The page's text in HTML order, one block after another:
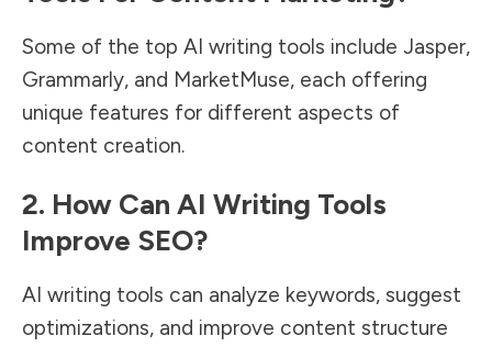
Some of the top AI writing tools include Jasper,
Grammarly, and MarketMuse, each offering
unique features for different aspects of
content creation.
2. How Can AI Writing Tools
Improve SEO?
AI writing tools can analyze keywords, suggest
optimizations, and improve content structure